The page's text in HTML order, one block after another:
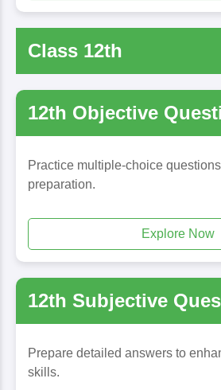
Class 12th
12th Objective
Practice multiple-choice
preparation.
Explore Now
12th Subjective
Prepare detailed answers to
skills.